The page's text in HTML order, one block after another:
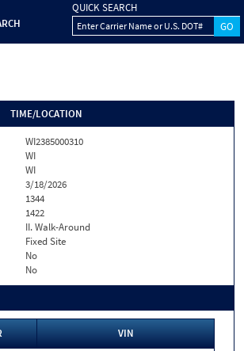
QUICK SEARCH
Enter Carrier Name or U.S. DOT#
TIME/LOCATION
WI2385000310
WI
WI
3/18/2026
1344
1422
II. Walk-Around
Fixed Site
No
No
VIN